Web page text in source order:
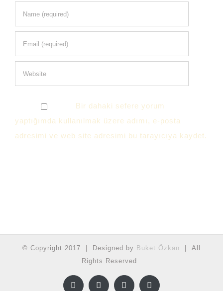
Bir dahaki sefere yorum
yaptığımda kullanılmak üzere adımı, e-posta
adresimi ve web site adresimi bu tarayıcıya kaydet.
© Copyright 2017 | Designed by Buket Özkan
| All
Rights Reserved
FacebookTwitter InstagramYouTube